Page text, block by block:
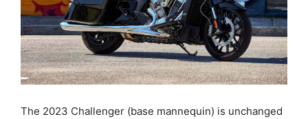
The 2023 Challenger (base mannequin) is unchanged